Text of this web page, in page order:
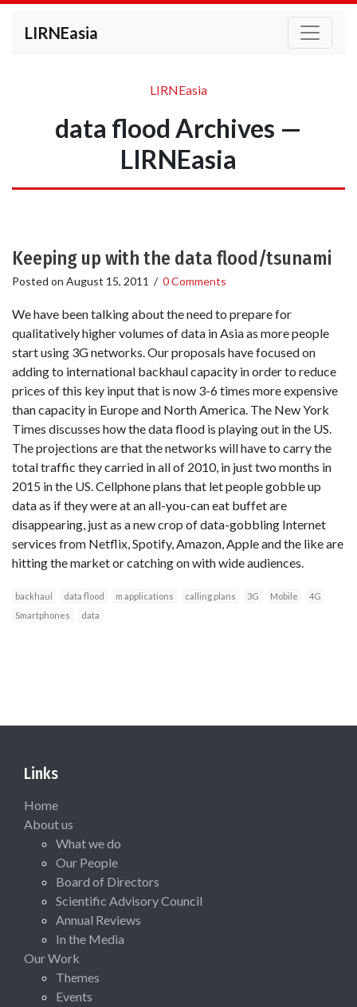
LIRNEasia
LIRNEasia
data flood Archives —
LIRNEasia
Keeping up with the data flood/tsunami
Posted on August 15, 2011 / 0 Comments
We have been talking about the need to prepare for
qualitatively higher volumes of data in Asia as more people
start using 3G networks. Our proposals have focused on
adding to international backhaul capacity in order to reduce
prices of this key input that is now 3-6 times more expensive
than capacity in Europe and North America. The New York
Times discusses how the data flood is playing out in the US.
The projections are that the networks will have to carry the
total traffic they carried in all of 2010, in just two months in
2015 in the US. Cellphone plans that let people gobble up
data as if they were at an all-you-can eat buffet are
disappearing, just as a new crop of data-gobbling Internet
services from Netflix, Spotify, Amazon, Apple and the like are
hitting the market or catching on with wide audiences.
backhaul data flood m applications calling plans 3G Mobile
4G
Smartphones
data
Links
Home
About us
What we do
Our People
Board of Directors
Scientific Advisory Council
Annual Reviews
In the Media
Our Work
Themes
Events